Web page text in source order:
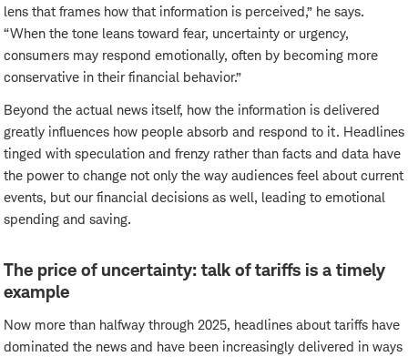
lens that frames how that information is perceived,” he says.
“When the tone leans toward fear, uncertainty or urgency,
consumers may respond emotionally, often by becoming more
conservative in their financial behavior.”
Beyond the actual news itself, how the information is delivered
greatly influences how people absorb and respond to it. Headlines
tinged with speculation and frenzy rather than facts and data have
the power to change not only the way audiences feel about current
events, but our financial decisions as well, leading to emotional
spending and saving.
The price of uncertainty: talk of tariffs is a timely
example
Now more than halfway through 2025, headlines about tariffs have
dominated the news and have been increasingly delivered in ways